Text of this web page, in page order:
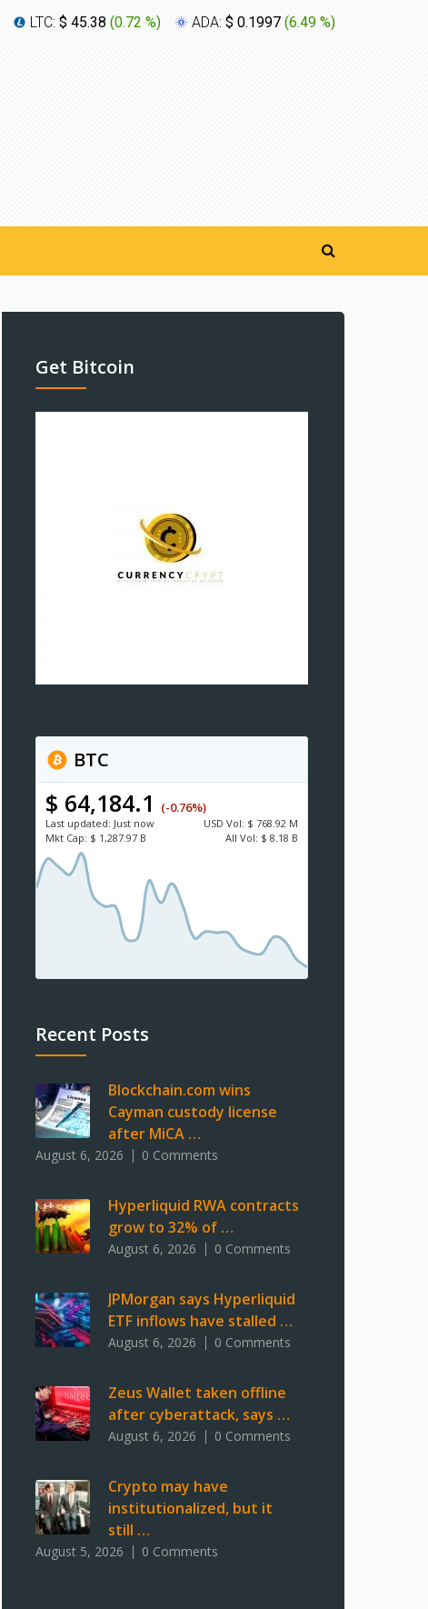
LTC: $ 45.38 (0.72 %) ADA: $ 0.1997 (6.49 %)
Get Bitcoin
BTC
$ 64,184.1 (-0.76%)
Last updated: Just now USD Vol: $ 768.92 M
Mkt Cap: $ 1,287.97 B All Vol: $ 8.18 B
Recent Posts
Blockchain.com wins
Cayman custody license
after MiCA …
August 6, 2026 0 Comments
Hyperliquid RWA contracts
grow to 32% of …
August 6, 2026 0 Comments
JPMorgan says Hyperliquid
ETF inflows have stalled …
August 6, 2026 0 Comments
Zeus Wallet taken offline
after cyberattack, says …
August 6, 2026 0 Comments
Crypto may have
institutionalized, but it
still …
August 5, 2026 0 Comments